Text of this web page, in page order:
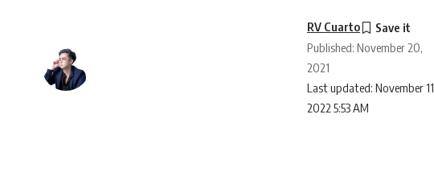
Last updated: November 11,
2022 5:53 AM
RV Cuarto
Published: November 20,
2021